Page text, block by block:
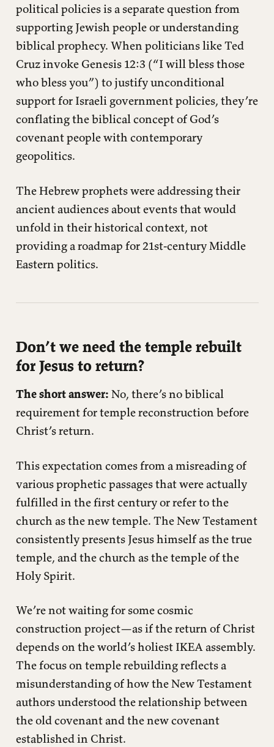
political policies is a separate question from
supporting Jewish people or understanding
biblical prophecy. When politicians like Ted
Cruz invoke Genesis 12:3 (“I will bless those
who bless you”) to justify unconditional
support for Israeli government policies, they’re
conflating the biblical concept of God’s
covenant people with contemporary
geopolitics.
The Hebrew prophets were addressing their
ancient audiences about events that would
unfold in their historical context, not
providing a roadmap for 21st-century Middle
Eastern politics.
Don’t we need the temple rebuilt
for Jesus to return?
The short answer: No, there’s no biblical
requirement for temple reconstruction before
Christ’s return.
This expectation comes from a misreading of
various prophetic passages that were actually
fulfilled in the first century or refer to the
church as the new temple. The New Testament
consistently presents Jesus himself as the true
temple, and the church as the temple of the
Holy Spirit.
We’re not waiting for some cosmic
construction project—as if the return of Christ
depends on the world’s holiest IKEA assembly.
The focus on temple rebuilding reflects a
misunderstanding of how the New Testament
authors understood the relationship between
the old covenant and the new covenant
established in Christ.